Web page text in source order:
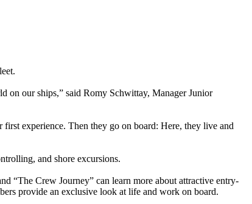
on our ships,” said Romy Schwittay, Manager Junior
first experience. Then they go on board: Here, they live and
and shore excursions.
“The Crew Journey” can learn more about attractive entry-
provide an exclusive look at life and work on board.